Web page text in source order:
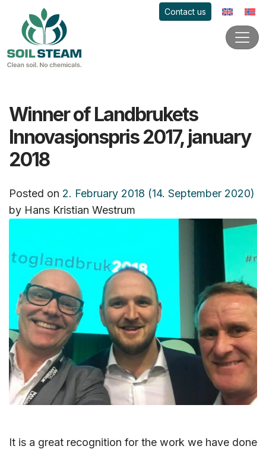
Contact us
Winner of Landbrukets
Innovasjonspris 2017, january
2018
Posted on 2. February 2018 (14. September 2020)
by Hans Kristian Westrum
It is a great recognition for the work we have done